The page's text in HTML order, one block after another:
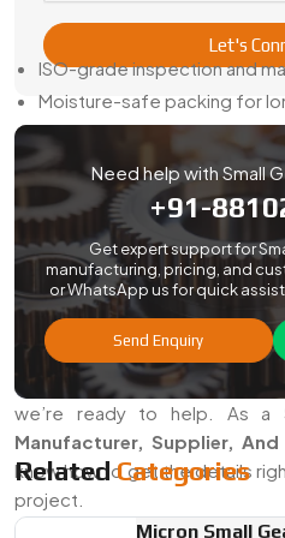
Here’s How We
ISO-grade inspection and
Moisture-safe packing for
Sample approval before full
Full paperwork—traceability,
Steady updates and honest
When you order from us,
not just ready to sort.
Searching For The
Components In
If your work depends on
we’re ready to help. As a
Manufacturer, Supplier,
know how to get the details
project.
Let's
Need help with Small
+91-
Get expert support for
manufacturing, pricing, and
or WhatsApp us for quick
Send Enquiry
RelatedCategories
Micron Small